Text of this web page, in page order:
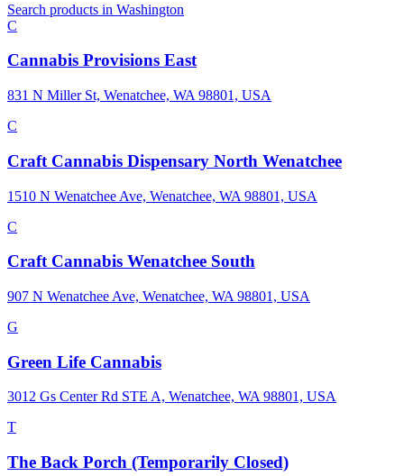
Search products in Washington
C
Cannabis Provisions East
831 N Miller St, Wenatchee, WA 98801, USA
C
Craft Cannabis Dispensary North Wenatchee
1510 N Wenatchee Ave, Wenatchee, WA 98801, USA
C
Craft Cannabis Wenatchee South
907 N Wenatchee Ave, Wenatchee, WA 98801, USA
G
Green Life Cannabis
3012 Gs Center Rd STE A, Wenatchee, WA 98801, USA
T
The Back Porch (Temporarily Closed)